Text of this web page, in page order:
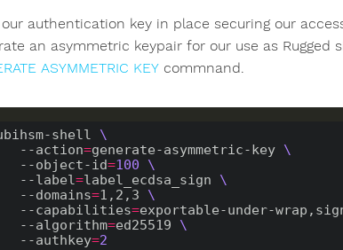
authentication key in place securing our
an asymmetric keypair for our use as Rugged
ASYMMETRIC KEY commnand.
shell
    --action
=generate-asymmetric-key
    --object-id
=100
    --label
=label_ecdsa_sign
    --domains
=1,2,3
    --capabilities
=exportable-under-
    --algorithm
=ed25519
    --authkey
=2